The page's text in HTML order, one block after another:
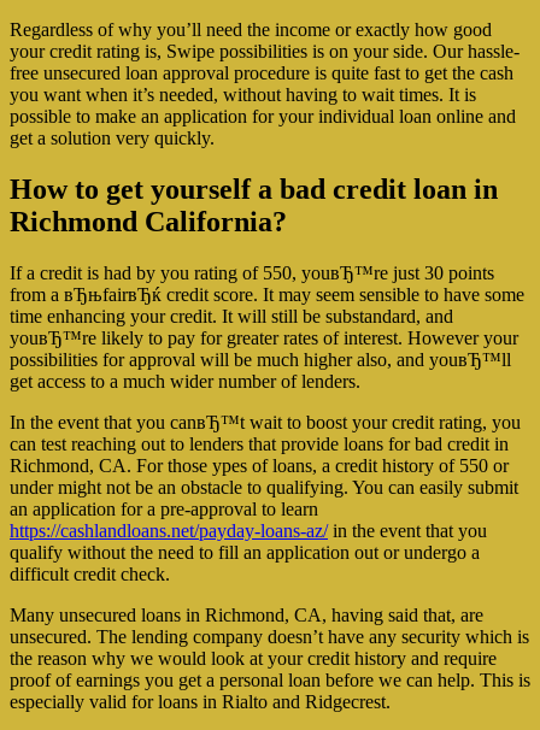
Regardless of why you’ll need the income or exactly how good
your credit rating is, Swipe possibilities is on your side. Our hassle-
free unsecured loan approval procedure is quite fast to get the cash
you want when it’s needed, without having to wait times. It is
possible to make an application for your individual loan online and
get a solution very quickly.
How to get yourself a bad credit loan in
Richmond California?
If a credit is had by you rating of 550, youвЂ™re just 30 points
from a вЂњfairвЂќ credit score. It may seem sensible to have some
time enhancing your credit. It will still be substandard, and
youвЂ™re likely to pay for greater rates of interest. However your
possibilities for approval will be much higher also, and youвЂ™ll
get access to a much wider number of lenders.
In the event that you canвЂ™t wait to boost your credit rating, you
can test reaching out to lenders that provide loans for bad credit in
Richmond, CA. For those ypes of loans, a credit history of 550 or
under might not be an obstacle to qualifying. You can easily submit
an application for a pre-approval to learn
https://cashlandloans.net/payday-loans-az/in the event that you
qualify without the need to fill an application out or undergo a
difficult credit check.
Many unsecured loans in Richmond, CA, having said that, are
unsecured. The lending company doesn’t have any security which is
the reason why we would look at your credit history and require
proof of earnings you get a personal loan before we can help. This is
especially valid for loans in Rialto and Ridgecrest.